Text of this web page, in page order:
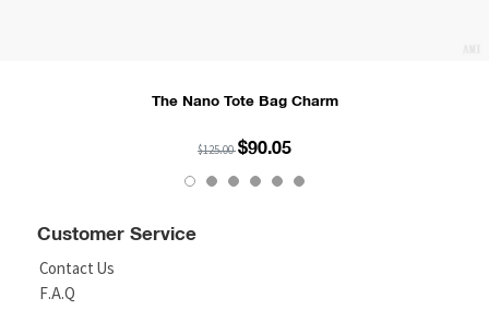
The Nano Tote Bag Charm
$125.00$90.05
Customer Service
Contact Us
F.A.Q